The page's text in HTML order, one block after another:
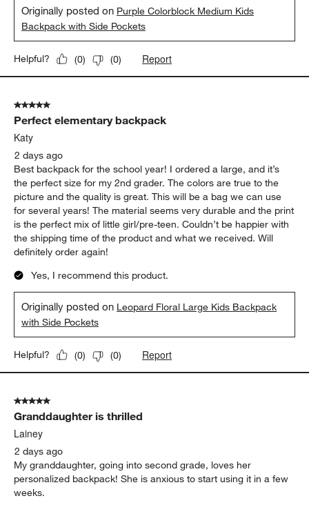
Originally posted on Purple Colorblock Medium Kids
Backpack with Side Pockets
Helpful? (0) (0) Report
5 out of 5 stars.
Perfect elementary backpack
Katy
2 days ago
Best backpack for the school year! I ordered a large, and it’s
the perfect size for my 2nd grader. The colors are true to the
picture and the quality is great. This will be a bag we can use
for several years! The material seems very durable and the print
is the perfect mix of little girl/pre-teen. Couldn’t be happier with
the shipping time of the product and what we received. Will
definitely order again!
Yes, I recommend this product.
Originally posted on Leopard Floral Large Kids Backpack
with Side Pockets
Helpful? (0) (0) Report
5 out of 5 stars.
Granddaughter is thrilled
Lainey
2 days ago
My granddaughter, going into second grade, loves her
personalized backpack! She is anxious to start using it in a few
weeks.